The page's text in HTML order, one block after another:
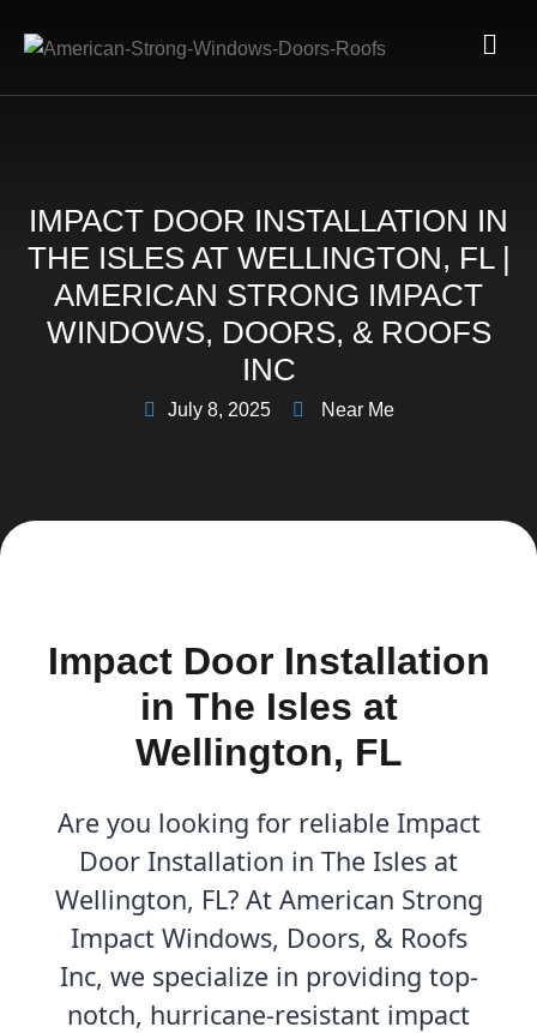
IMPACT DOOR INSTALLATION IN
THE ISLES AT WELLINGTON, FL |
AMERICAN STRONG IMPACT
WINDOWS, DOORS, & ROOFS
INC
July 8, 2025 Near Me
Impact Door Installation
in The Isles at
Wellington, FL
Are you looking for reliable Impact
Door Installation in The Isles at
Wellington, FL? At American Strong
Impact Windows, Doors, & Roofs
Inc, we specialize in providing top-
notch, hurricane-resistant impact